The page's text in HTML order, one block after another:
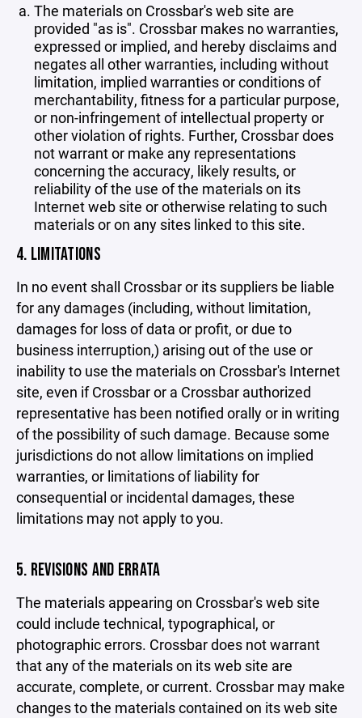
The materials on Crossbar's web site are
provided "as is". Crossbar makes no warranties,
expressed or implied, and hereby disclaims and
negates all other warranties, including without
limitation, implied warranties or conditions of
merchantability, fitness for a particular purpose,
or non-infringement of intellectual property or
other violation of rights. Further, Crossbar does
not warrant or make any representations
concerning the accuracy, likely results, or
reliability of the use of the materials on its
Internet web site or otherwise relating to such
materials or on any sites linked to this site.
4. LIMITATIONS
In no event shall Crossbar or its suppliers be liable
for any damages (including, without limitation,
damages for loss of data or profit, or due to
business interruption,) arising out of the use or
inability to use the materials on Crossbar's Internet
site, even if Crossbar or a Crossbar authorized
representative has been notified orally or in writing
of the possibility of such damage. Because some
jurisdictions do not allow limitations on implied
warranties, or limitations of liability for
consequential or incidental damages, these
limitations may not apply to you.
5. REVISIONS AND ERRATA
The materials appearing on Crossbar's web site
could include technical, typographical, or
photographic errors. Crossbar does not warrant
that any of the materials on its web site are
accurate, complete, or current. Crossbar may make
changes to the materials contained on its web site